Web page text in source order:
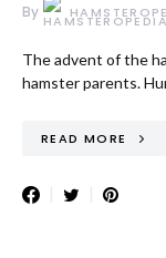
By
The advent of the
hamster parents.
READ MORE